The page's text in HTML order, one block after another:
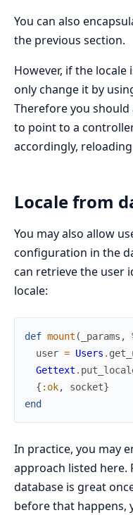
You can also
the previous section.
However, if the locale
only change it by
Therefore you should
to point to a
accordingly, reloading
Locale from
You may also allow
configuration in the
can retrieve the user
locale:
def mount ( _params ,
user = Users .
Gettext .
{ :ok, socket}
end
In practice, you may
approach listed here.
database is great
before that happens,